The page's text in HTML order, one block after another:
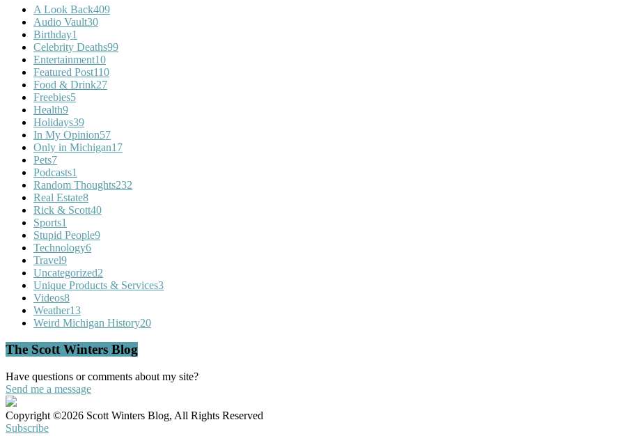
A Look Back409
Audio Vault30
Birthday1
Celebrity Deaths99
Entertainment10
Featured Post110
Food & Drink27
Freebies5
Health9
Holidays39
In My Opinion57
Only in Michigan17
Pets7
Podcasts1
Random Thoughts232
Real Estate8
Rick & Scott40
Sports1
Stupid People9
Technology6
Travel9
Uncategorized2
Unique Products & Services3
Videos8
Weather13
Weird Michigan History20
The Scott Winters Blog
Have questions or comments about my site?
Send me a message
Copyright ©2026 Scott Winters Blog, All Rights Reserved
Subscribe